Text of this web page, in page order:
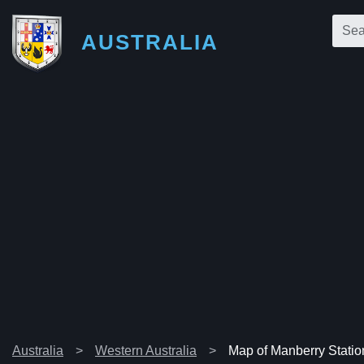
AUSTRALIA
Australia Western Australia Map of Manberry